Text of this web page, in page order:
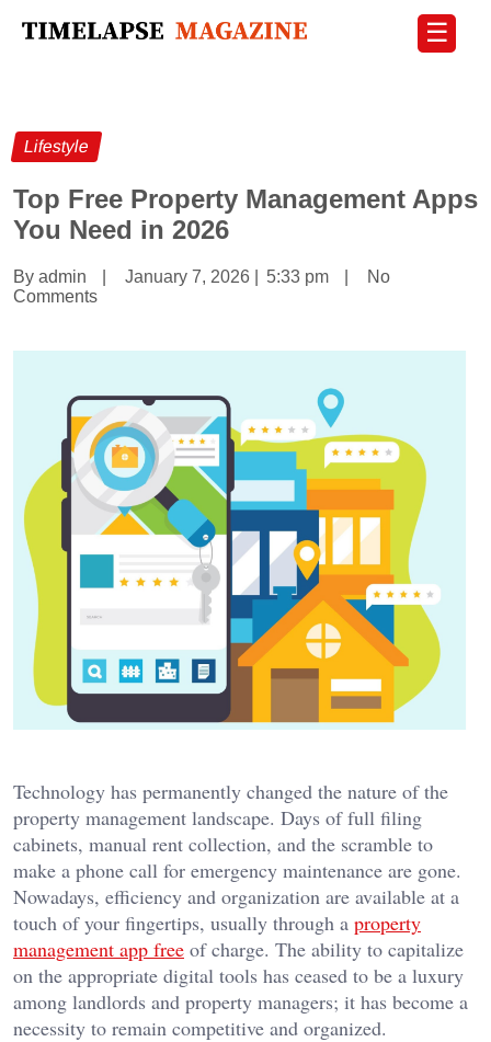
☰
Lifestyle
Top Free Property Management Apps
You Need in 2026
By admin January 7, 2026 5:33 pm
No
Comments
Technology has permanently changed the nature of the
property management landscape. Days of full filing
cabinets, manual rent collection, and the scramble to
make a phone call for emergency maintenance are gone.
Nowadays, efficiency and organization are available at a
touch of your fingertips, usually through a property
management app free of charge. The ability to capitalize
on the appropriate digital tools has ceased to be a luxury
among landlords and property managers; it has become a
necessity to remain competitive and organized.